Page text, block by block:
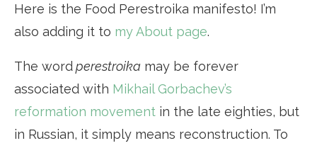
Here is the Food Perestroika manifesto! I’m
also adding it to my About page.
The wordperestroika may be forever
associated with Mikhail Gorbachev’s
reformation movement in the late eighties, but
in Russian, it simply means reconstruction. To